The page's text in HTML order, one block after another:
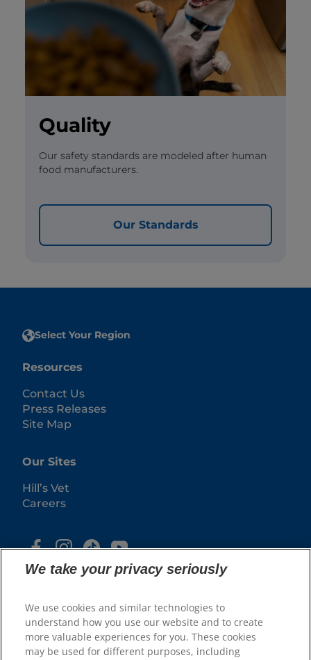
Quality
Our safety standards are modeled after human
food manufacturers.
Our Standards
Select Your Region
Resources
Contact Us
Press Releases
Site Map
Our Sites
Hill’s Vet
Careers
© 2025 Hill's Pet Nutrition, Inc.
We take your privacy seriously
We use cookies and similar technologies to
understand how you use our website and to create
more valuable experiences for you. These cookies
may be used for different purposes, including